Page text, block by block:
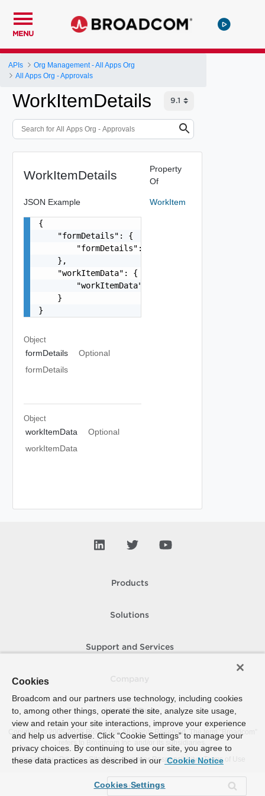
MENU
APIs
Org Management - All Apps Org
All Apps Org - Approvals
WorkItemDetails
WorkItemDetails
JSON Example
{
    "formDetails": {
        "formDetails": {}
    },
    "workItemData": {
        "workItemData": {}
    }
}
Object
formDetails
Optional
formDetails
Object
workItemData
Optional
workItemData
Property
Of
WorkItem
Products
Solutions
Support and Services
How To Buy
Copyright © 2005- 2026 Broadcom. All Rights Reserved. The term “Broadcom”
refers to Broadcom Inc. and/or its subsidiaries.
Accessibility
Privacy Site Map Supplier Responsibility Terms of Use
Cookies
Broadcom and our partners use technology, including cookies
to, among other things, operate the site, analyze site usage,
view and retain your site interactions, improve your experience
and help us advertise. Click “Cookie Settings” to manage your
privacy choices. By continuing to use our site, you agree to
these data practices as described in our Cookie Notice
Cookies Settings